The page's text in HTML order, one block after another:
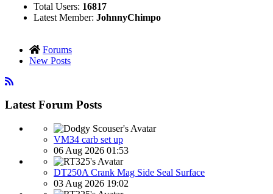
Total Users: 16817
Latest Member: JohnnyChimpo
Forums
New Posts
Latest Forum Posts
VM34 carb set up
06 Aug 2026 01:53
DT250A Crank Mag Side Seal Surface
03 Aug 2026 19:02